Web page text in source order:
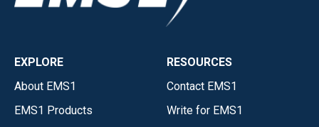
EXPLORE
About EMS1
EMS1 Products
RESOURCES
Contact EMS1
Write for EMS1